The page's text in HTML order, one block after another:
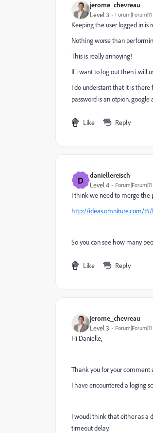
jerome_chevreau
Level 3
Keeping the user logged in is
Nothing worse than
This is really annoying!
If i want to log out then i will
I do understant that it is
password is an otpion,
Like Reply
D daniellereisch
Level 4
I think we need to merge the
http://ideas.omniture.com/t5/
So you can see how many
Like Reply
jerome_chevreau
Level 3
Hi Danielle,
Thank you for your comment
I have encountered a loging
I woudl think that either as a
timeout delay.